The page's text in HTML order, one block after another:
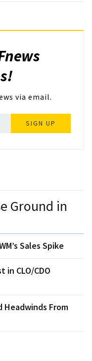
via email.
SIGN UP
Ground in
Sales Spike
in CLO/CDO
Headwinds From